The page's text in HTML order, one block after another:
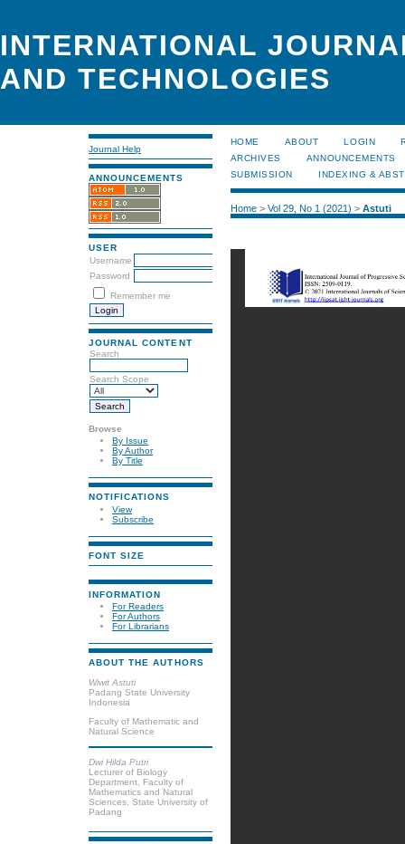
INTERNATIONAL
AND TECHNOLOGIES
Journal Help
ANNOUNCEMENTS
USER
Username
Password
Remember me
JOURNAL CONTENT
Search
Search Scope
Browse
By Issue
By Author
By Title
NOTIFICATIONS
View
Subscribe
FONT SIZE
INFORMATION
For Readers
For Authors
For Librarians
ABOUT THE AUTHORS
Wiwit Astuti
Padang State University
Indonesia
Faculty of Mathematic and
Natural Science
Dwi Hilda Putri
Lecturer of Biology
Department, Faculty of
Mathematics and Natural
Sciences, State University of
Padang
HOME ABOUT LOGIN
ARCHIVES
ANNOUNCEMENTS
SUBMISSION
INDEXING &
Home> Vol 29, No 1 (2021) > Astuti